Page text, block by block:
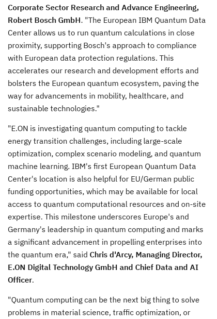
Corporate Sector Research and Advance Engineering,
Robert Bosch GmbH. "The European IBM Quantum Data
Center allows us to run quantum calculations in close
proximity, supporting Bosch's approach to compliance
with European data protection regulations. This
accelerates our research and development efforts and
bolsters the European quantum ecosystem, paving the
way for advancements in mobility, healthcare, and
sustainable technologies."
"E.ON is investigating quantum computing to tackle
energy transition challenges, including large-scale
optimization, complex scenario modeling, and quantum
machine learning. IBM's first European Quantum Data
Center's location is also helpful for EU/German public
funding opportunities, which may be available for local
access to quantum computational resources and on-site
expertise. This milestone underscores Europe's and
Germany's leadership in quantum computing and marks
a significant advancement in propelling enterprises into
the quantum era," said Chris d'Arcy, Managing Director,
E.ON Digital Technology GmbH and Chief Data and AI
Officer.
"Quantum computing can be the next big thing to solve
problems in material science, traffic optimization, or